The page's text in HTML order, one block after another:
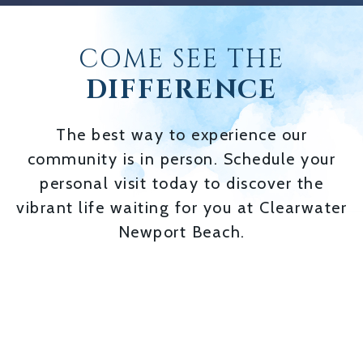
COME SEE THE
DIFFERENCE
The best way to experience our
community is in person. Schedule your
personal visit today to discover the
vibrant life waiting for you at Clearwater
Newport Beach.